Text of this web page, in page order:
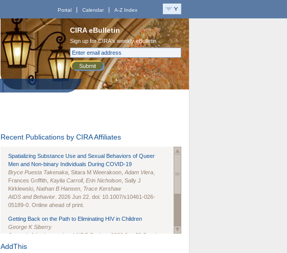
Portal Calendar A-Z Index
CIRA eBulletin
Sign up for CIRA's weekly eBulletin
Submit
Recent Publications by CIRA Affiliates
Spatializing Substance Use and Sexual Behaviors of Queer
Men and Non-binary Individuals During COVID-19
Bryce Puesta Takenaka , Sitara M Weerakoon, Adam Viera
Frances Griffith, Kaylia Carroll, Erin Nicholson , Sally J
Kirklewski, Nathan B Hansen Trace Kershaw
AIDS and Behavior . 2026 Jun 22. doi: 10.1007/s10461-026-
05189-0. Online ahead of print.
Getting Back on the Path to Eliminating HIV in Children
George K Siberry
Journal of the International AIDS Society
. 2026 Jun;29 Suppl
1(Suppl 1):e70102. doi: 10.1002/jia2.70102.
AddThis